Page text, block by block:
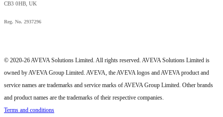
CB3 0HB, UK
Reg. No. 2937296
© 2020-26 AVEVA Solutions Limited. All rights reserved. AVEVA Solutions Limited is
owned by AVEVA Group Limited. AVEVA, the AVEVA logos and AVEVA product and
service names are trademarks and service marks of AVEVA Group Limited. Other brands
and product names are the trademarks of their respective companies.
Terms and conditions